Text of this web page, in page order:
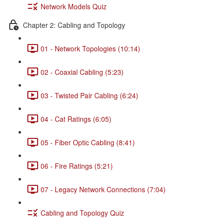
Network Models Quiz
Chapter 2: Cabling and Topology
01 - Network Topologies (10:14)
02 - Coaxial Cabling (5:23)
03 - Twisted Pair Cabling (6:24)
04 - Cat Ratings (6:05)
05 - Fiber Optic Cabling (8:41)
06 - Fire Ratings (5:21)
07 - Legacy Network Connections (7:04)
Cabling and Topology Quiz